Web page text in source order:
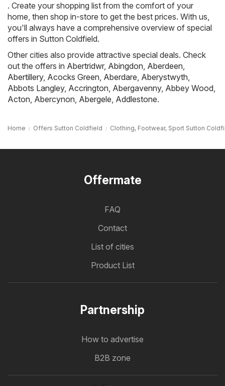
. Create your shopping list from the comfort of your
home, then shop in-store to get the best prices. With us,
you'll always have a comprehensive overview of special
offers in Sutton Coldfield.
Other cities also provide attractive special deals. Check
out the offers in Abertridwr, Abingdon, Aberdeen,
Abertillery, Acocks Green, Aberdare, Aberystwyth,
Abbots Langley, Accrington, Abergavenny, Abbey Wood,
Acton, Abercynon, Abergele, Addlestone.
Home Offers Sutton Coldfield Clothing, Footwear, Sport Sutton
Offermate
FAQ
Contact
List of cities
Product List
Partnership
How to advertise
B2B zone